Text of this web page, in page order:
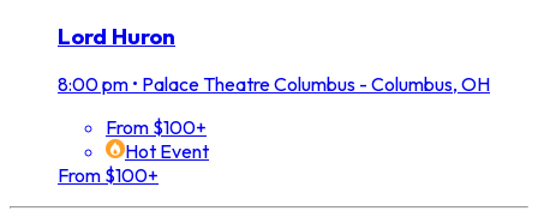
Lord Huron
8:00 pm • Palace Theatre Columbus - Columbus, OH
From $100+
Hot Event
From $100+